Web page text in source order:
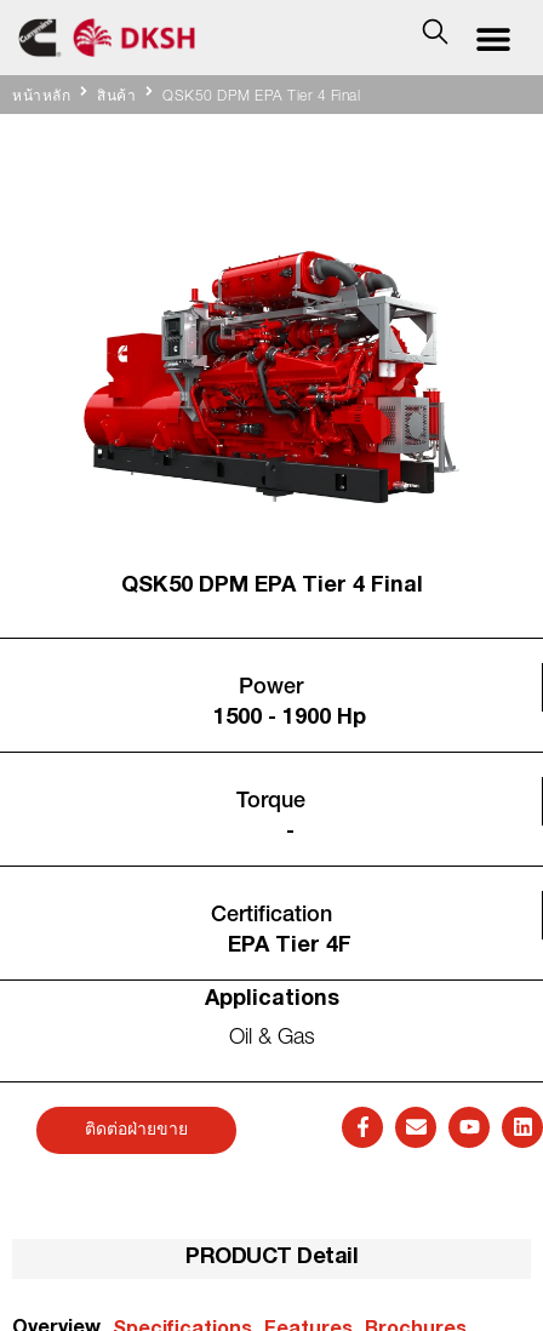
หน้าหลัก สินค้า QSK50 DPM EPA Tier 4 Final
QSK50 DPM EPA Tier 4 Final
Power
1500 - 1900 Hp
Torque
-
Certification
EPA Tier 4F
Applications
Oil & Gas
ติดต่อฝ่ายขาย
PRODUCT Detail